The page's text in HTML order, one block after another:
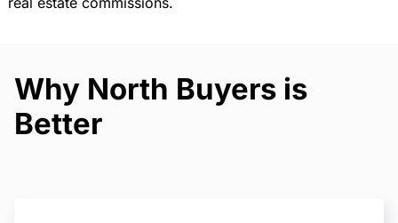
Why North Buyers is
Better